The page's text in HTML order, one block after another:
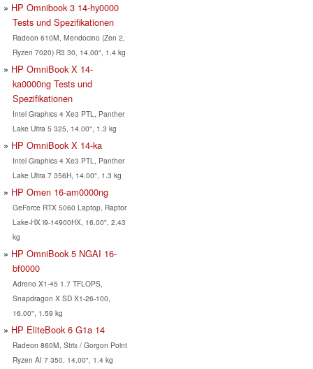
HP Omnibook 3 14-hy0000
Tests und Spezifikationen
Radeon 610M, Mendocino (Zen 2,
Ryzen 7020) R3 30, 14.00", 1.4 kg
HP OmniBook X 14-
ka0000ng Tests und
Spezifikationen
Intel Graphics 4 Xe3 PTL, Panther
Lake Ultra 5 325, 14.00", 1.3 kg
HP OmniBook X 14-ka
Intel Graphics 4 Xe3 PTL, Panther
Lake Ultra 7 356H, 14.00", 1.3 kg
HP Omen 16-am0000ng
GeForce RTX 5060 Laptop, Raptor
Lake-HX i9-14900HX, 16.00", 2.43
kg
HP OmniBook 5 NGAI 16-
bf0000
Adreno X1-45 1.7 TFLOPS,
Snapdragon X SD X1-26-100,
16.00", 1.59 kg
HP EliteBook 6 G1a 14
Radeon 860M, Strix / Gorgon Point
Ryzen AI 7 350, 14.00", 1.4 kg